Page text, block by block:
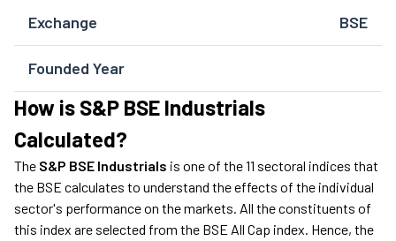
Exchange BSE
Founded Year
How is S&P BSE Industrials
Calculated?
The S&P BSE Industrials is one of the 11 sectoral indices that
the BSE calculates to understand the effects of the individual
sector's performance on the markets. All the constituents of
this index are selected from the BSE All Cap index. Hence, the